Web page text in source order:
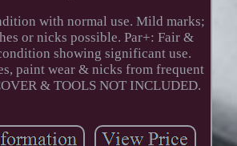
with normal use. Mild marks;
or nicks possible. Par+: Fair &
showing significant use.
paint wear & nicks from frequent
& TOOLS NOT INCLUDED.